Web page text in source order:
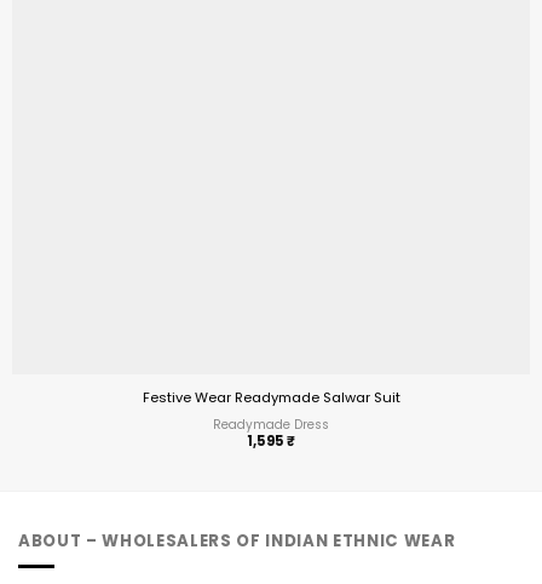
Festive Wear Readymade Salwar Suit
Readymade Dress
1,595₹
ABOUT – WHOLESALERS OF INDIAN ETHNIC WEAR